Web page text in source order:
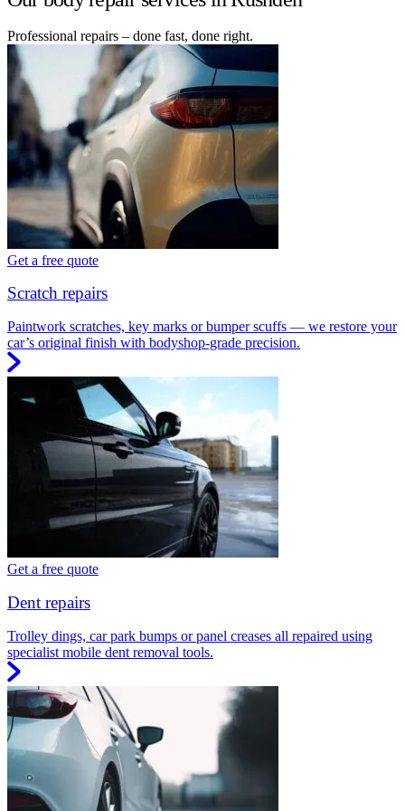
Professional repairs – done fast, done right.
Get a free quote
Scratch repairs
Paintwork scratches, key marks or bumper scuffs — we restore your
car’s original finish with bodyshop-grade precision.
Get a free quote
Dent repairs
Trolley dings, car park bumps or panel creases all repaired using
specialist mobile dent removal tools.